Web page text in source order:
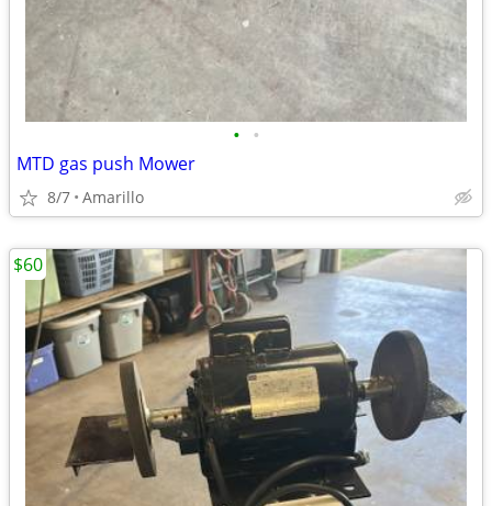
• •
MTD gas push Mower
8/7 Amarillo
$60